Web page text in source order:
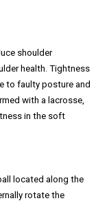
shoulder
health. Tightness
to faulty posture and
with a lacrosse,
in the soft
located along the
rotate the